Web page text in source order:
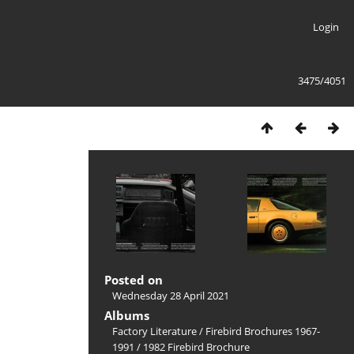
Login
3475/4051
Posted on
Wednesday 28 April 2021
Albums
Factory Literature/ Firebird Brochures 1967-
1991 / 1982 Firebird Brochure